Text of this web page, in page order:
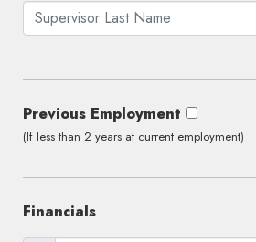
Previous Employment
(If less than 2 years at current employment)
Financials